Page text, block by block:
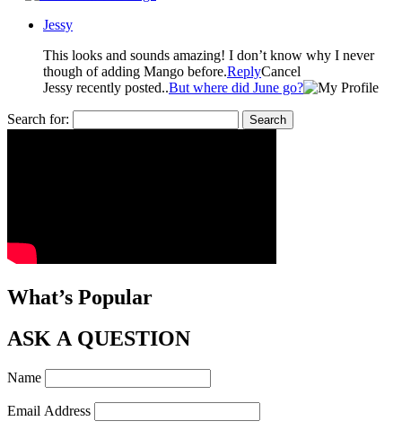
Jessy
This looks and sounds amazing! I don’t know why I never
though of adding Mango before.ReplyCancel
Jessy recently posted..But where did June go?
Search for:
What’s Popular
ASK A QUESTION
Name
Email Address